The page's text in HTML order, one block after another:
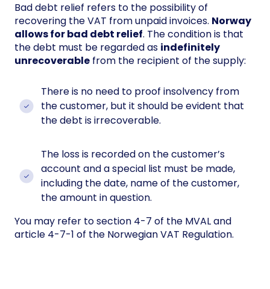
Bad debt relief refers to the possibility of
recovering the VAT from unpaid invoices. Norway
allows for bad debt relief. The condition is that
the debt must be regarded as indefinitely
unrecoverable from the recipient of the supply:
There is no need to proof insolvency from
the customer, but it should be evident that
the debt is irrecoverable.
The loss is recorded on the customer’s
account and a special list must be made,
including the date, name of the customer,
the amount in question.
You may refer to section 4-7 of the MVAL and
article 4-7-1 of the Norwegian VAT Regulation.